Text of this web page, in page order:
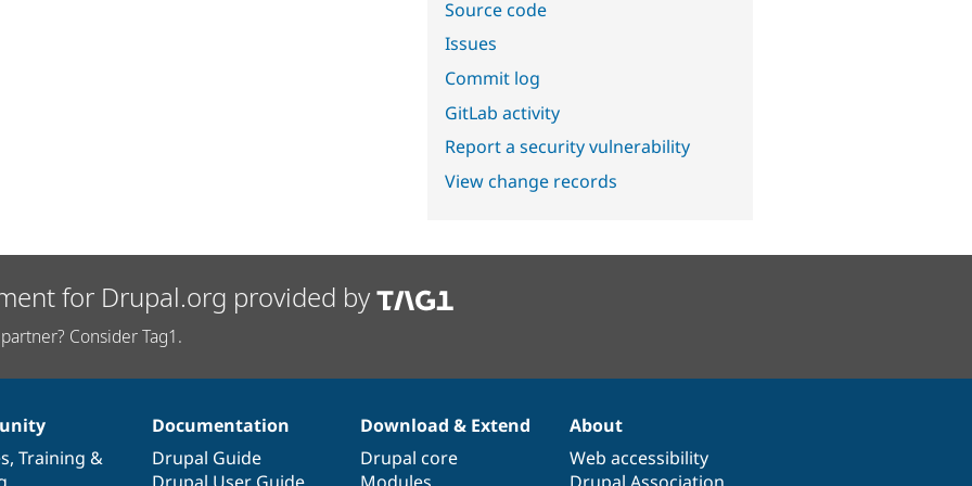
Source code
Issues
Commit log
GitLab activity
Report a security vulnerability
View change records
for Drupal.org provided by
Consider Tag1.
, Training &
Documentation
Drupal Guide
Download & Extend
Drupal core
About
Web accessibility